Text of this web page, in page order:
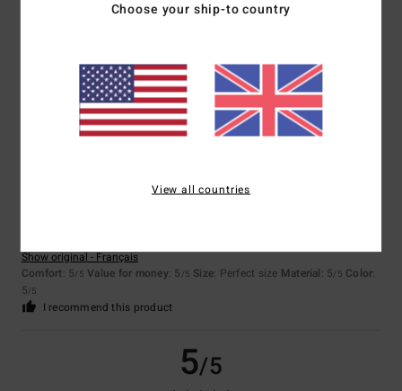
Client anonyme vérifié 25. January 2026
Verified purchase
Value for money: 5/5 Size: Too largeMaterial: 5/5 Color
I recommend this product
5 /5
Show original - Français
Comfort: 5/5 Value for money: 5 /5 Size: Perfect size Material: 5/5 Color:
5/5
I recommend this product
5/5
Choose your ship-to country
View all countries